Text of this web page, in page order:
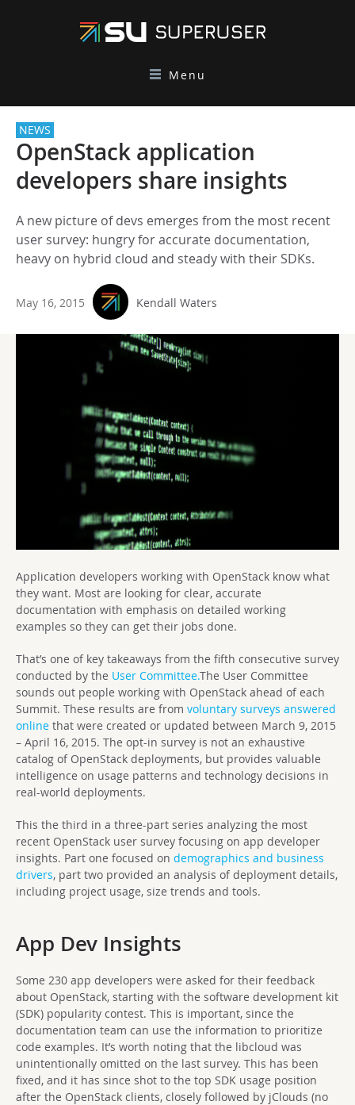
Menu
NEWS
OpenStack application
developers share insights
A new picture of devs emerges from the most recent
user survey: hungry for accurate documentation,
heavy on hybrid cloud and steady with their SDKs.
May 16, 2015 Kendall Waters
Application developers working with OpenStack know what
they want. Most are looking for clear, accurate
documentation with emphasis on detailed working
examples so they can get their jobs done.
That’s one of key takeaways from the fifth consecutive survey
conducted by the User Committee.The User Committee
sounds out people working with OpenStack ahead of each
Summit. These results are from voluntary surveys answered
online that were created or updated between March 9, 2015
– April 16, 2015. The opt-in survey is not an exhaustive
catalog of OpenStack deployments, but provides valuable
intelligence on usage patterns and technology decisions in
real-world deployments.
This the third in a three-part series analyzing the most
recent OpenStack user survey focusing on app developer
insights. Part one focused on demographics and business
drivers, part two provided an analysis of deployment details,
including project usage, size trends and tools.
App Dev Insights
Some 230 app developers were asked for their feedback
about OpenStack, starting with the software development kit
(SDK) popularity contest. This is important, since the
documentation team can use the information to prioritize
code examples. It’s worth noting that the libcloud was
unintentionally omitted on the last survey. This has been
fixed, and it has since shot to the top SDK usage position
after the OpenStack clients, closely followed by jClouds (no